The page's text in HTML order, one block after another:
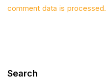
comment data is processed.
Search